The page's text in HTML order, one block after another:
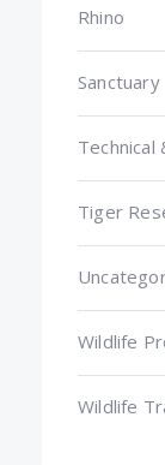
Rhino
Sanctuary
Technical
Tiger
Wildlife
Wildlife